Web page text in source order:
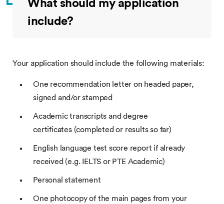
What should my application
include?
Your application should include the following materials:
One recommendation letter on headed paper,
signed and/or stamped
Academic transcripts and degree
certificates (completed or results so far)
English language test score report if already
received (e.g. IELTS or PTE Academic)
Personal statement
One photocopy of the main pages from your